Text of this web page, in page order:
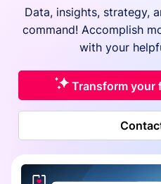
Data, insights, strategy,
command! Accomplish
with your
Transform your